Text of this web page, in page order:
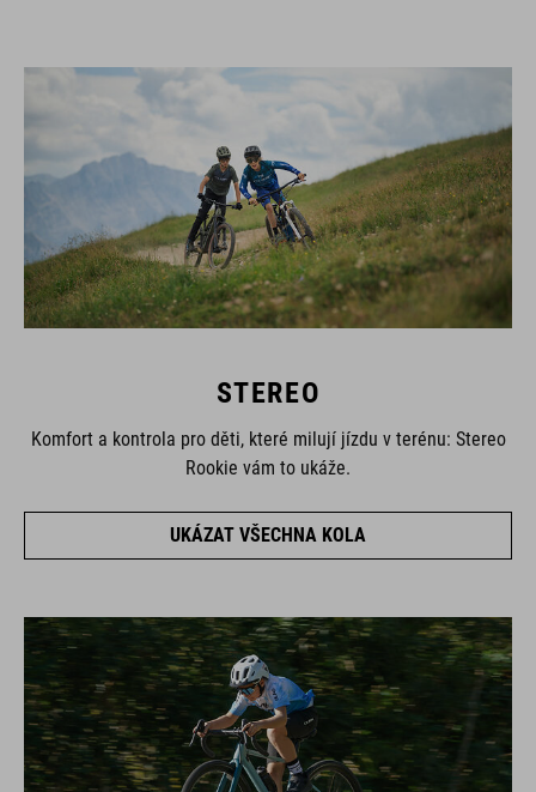
STEREO
Komfort a kontrola pro děti, které milují jízdu v terénu: Stereo
Rookie vám to ukáže.
UKÁZAT VŠECHNA KOLA